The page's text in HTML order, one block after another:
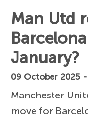
Man Utd
January?
09 October 2025
Manchester
move for